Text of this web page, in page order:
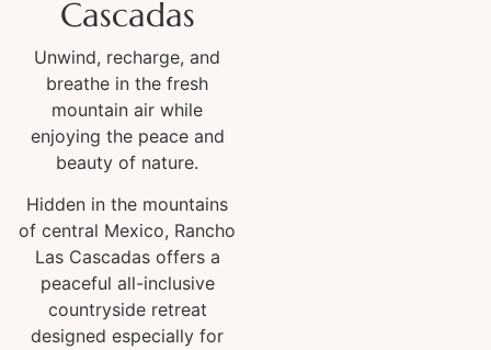
Cascadas
Unwind, recharge, and
breathe in the fresh
mountain air while
enjoying the peace and
beauty of nature.
Hidden in the mountains
of central Mexico, Rancho
Las Cascadas offers a
peaceful all-inclusive
countryside retreat
designed especially for